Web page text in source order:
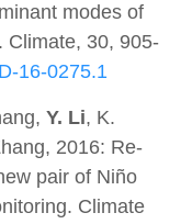
modes of
Climate, 30, 905-
16-0275.1
Y. Li, K.
2016: Re-
pair of Niño
Climate